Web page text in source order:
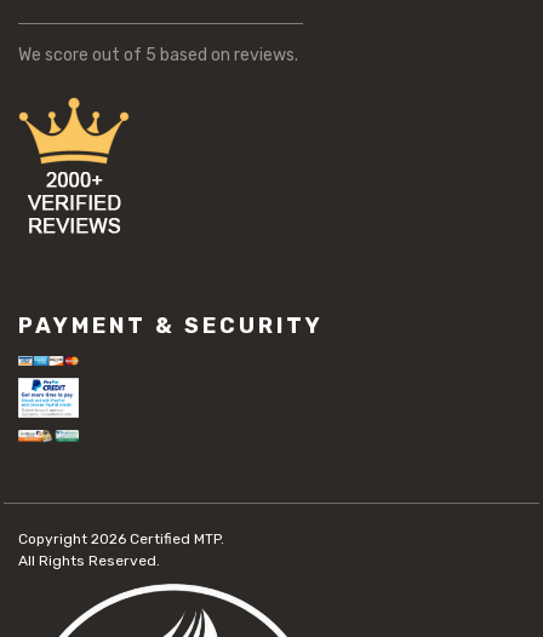
We score out of 5 based on reviews.
PAYMENT & SECURITY
Copyright 2026 Certified MTP.
All Rights Reserved.